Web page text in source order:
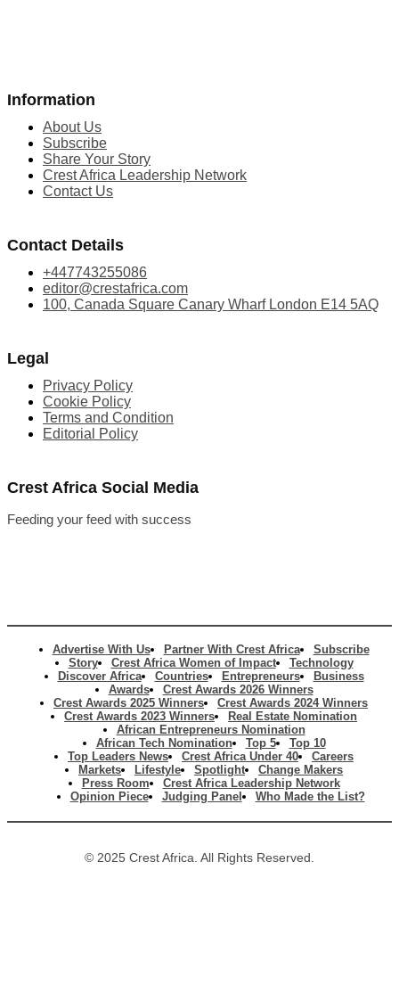
Information
About Us
Subscribe
Share Your Story
Crest Africa Leadership Network
Contact Us
Contact Details
+447743255086
editor@crestafrica.com
100, Canada Square Canary Wharf London E14 5AQ
Legal
Privacy Policy
Cookie Policy
Terms and Condition
Editorial Policy
Crest Africa Social Media
Feeding your feed with success
Advertise With Us Partner With Crest Africa
Subscribe
Story
Crest Africa Women of Impact
Technology
Discover Africa
Countries Entrepreneurs
Business
Awards
Crest Awards 2026 Winners
Crest Awards 2025 Winners
Crest Awards 2024 Winners
Crest Awards 2023 Winners
Real Estate Nomination
African Entrepreneurs Nomination
African Tech Nomination
Top 5
Top 10
Top Leaders News
Crest Africa Under 40
Careers
Markets
Lifestyle Spotlight
Change Makers
Press Room
Crest Africa Leadership Network
Opinion Piece
Judging Panel Who Made the List?
© 2025 Crest Africa. All Rights Reserved.